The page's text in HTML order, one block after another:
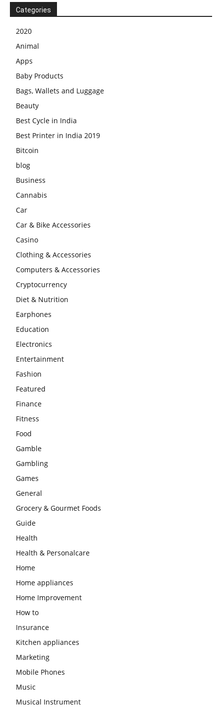
Categories
2020
Animal
Apps
Baby Products
Bags, Wallets and Luggage
Beauty
Best Cycle in India
Best Printer in India 2019
Bitcoin
blog
Business
Cannabis
Car
Car & Bike Accessories
Casino
Clothing & Accessories
Computers & Accessories
Cryptocurrency
Diet & Nutrition
Earphones
Education
Electronics
Entertainment
Fashion
Featured
Finance
Fitness
Food
Gamble
Gambling
Games
General
Grocery & Gourmet Foods
Guide
Health
Health & Personalcare
Home
Home appliances
Home Improvement
How to
Insurance
Kitchen appliances
Marketing
Mobile Phones
Music
Musical Instrument